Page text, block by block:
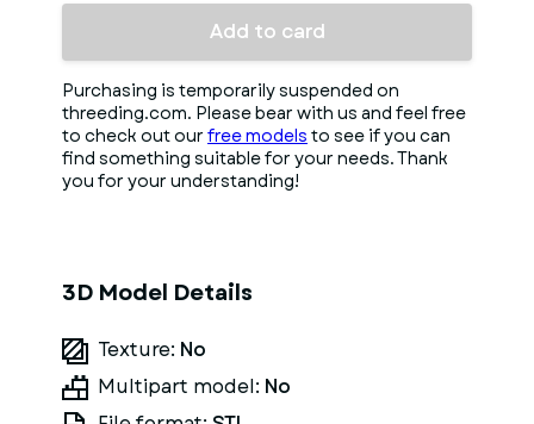
Add to card
Purchasing is temporarily suspended on
threeding.com. Please bear with us and feel free
to check out our free models to see if you can
find something suitable for your needs. Thank
you for your understanding!
3D Model Details
Texture: No
Multipart model: No